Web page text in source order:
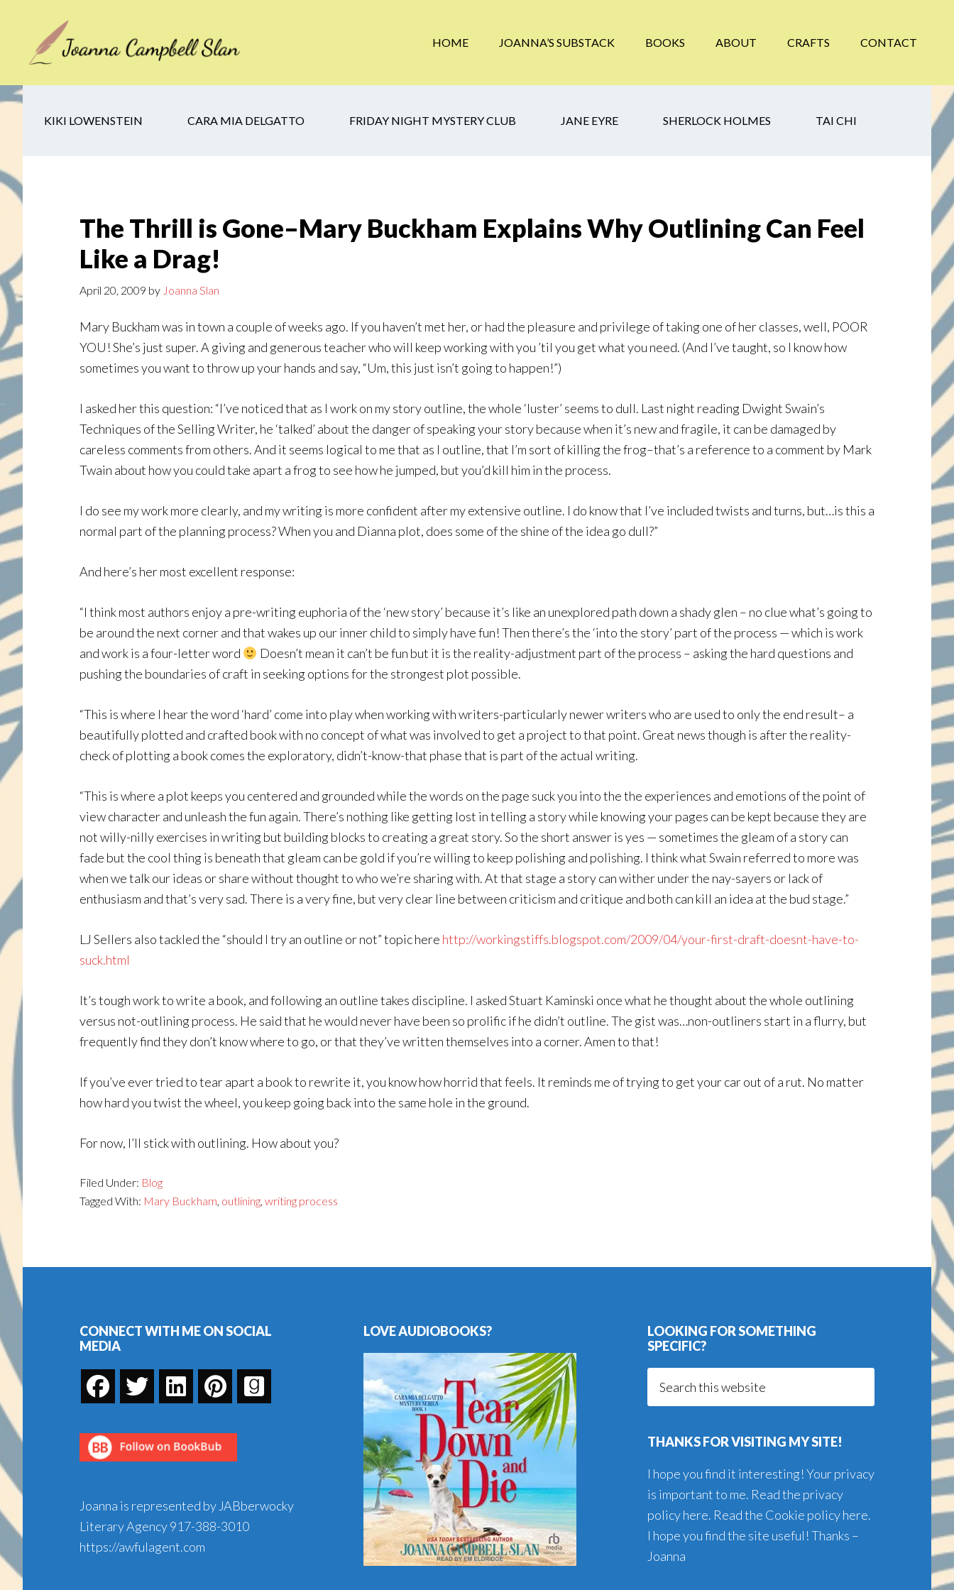
secondary
footer
HOME JOANNA’S SUBSTACK BOOKS ABOUT CRAFTS CONTACT
KIKI LOWENSTEIN CARA MIA DELGATTO FRIDAY NIGHT MYSTERY CLUB JANE EYRE SHERLOCK HOLMES TAI CHI
The Thrill is Gone–Mary Buckham Explains Why Outlining Can Feel
Like a Drag!
April 20, 2009 by Joanna Slan
Mary Buckham was in town a couple of weeks ago. If you haven’t met her, or had the pleasure and privilege of taking one of her classes, well, POOR
YOU! She’s just super. A giving and generous teacher who will keep working with you ’til you get what you need. (And I’ve taught, so I know how
sometimes you want to throw up your hands and say, “Um, this just isn’t going to happen!”)
I asked her this question: “I’ve noticed that as I work on my story outline, the whole ‘luster’ seems to dull. Last night reading Dwight Swain’s
Techniques of the Selling Writer, he ‘talked’ about the danger of speaking your story because when it’s new and fragile, it can be damaged by
careless comments from others. And it seems logical to me that as I outline, that I’m sort of killing the frog–that’s a reference to a comment by Mark
Twain about how you could take apart a frog to see how he jumped, but you’d kill him in the process.
I do see my work more clearly, and my writing is more confident after my extensive outline. I do know that I’ve included twists and turns, but…is this a
normal part of the planning process? When you and Dianna plot, does some of the shine of the idea go dull?”
And here’s her most excellent response:
“I think most authors enjoy a pre-writing euphoria of the ‘new story’ because it’s like an unexplored path down a shady glen – no clue what’s going to
be around the next corner and that wakes up our inner child to simply have fun! Then there’s the ‘into the story’ part of the process — which is work
and work is a four-letter word
Doesn’t mean it can’t be fun but it is the reality-adjustment part of the process – asking the hard questions and
pushing the boundaries of craft in seeking options for the strongest plot possible.
“This is where I hear the word ‘hard’ come into play when working with writers-particularly newer writers who are used to only the end result– a
beautifully plotted and crafted book with no concept of what was involved to get a project to that point. Great news though is after the reality-
check of plotting a book comes the exploratory, didn’t-know-that phase that is part of the actual writing.
“This is where a plot keeps you centered and grounded while the words on the page suck you into the the experiences and emotions of the point of
view character and unleash the fun again. There’s nothing like getting lost in telling a story while knowing your pages can be kept because they are
not willy-nilly exercises in writing but building blocks to creating a great story. So the short answer is yes — sometimes the gleam of a story can
fade but the cool thing is beneath that gleam can be gold if you’re willing to keep polishing and polishing. I think what Swain referred to more was
when we talk our ideas or share without thought to who we’re sharing with. At that stage a story can wither under the nay-sayers or lack of
enthusiasm and that’s very sad. There is a very fine, but very clear line between criticism and critique and both can kill an idea at the bud stage.”
LJ Sellers also tackled the “should I try an outline or not” topic here http://workingstiffs.blogspot.com/2009/04/your-first-draft-doesnt-have-to-
suck.html
It’s tough work to write a book, and following an outline takes discipline. I asked Stuart Kaminski once what he thought about the whole outlining
versus not-outlining process. He said that he would never have been so prolific if he didn’t outline. The gist was…non-outliners start in a flurry, but
frequently find they don’t know where to go, or that they’ve written themselves into a corner. Amen to that!
If you’ve ever tried to tear apart a book to rewrite it, you know how horrid that feels. It reminds me of trying to get your car out of a rut. No matter
how hard you twist the wheel, you keep going back into the same hole in the ground.
For now, I’ll stick with outlining. How about you?
Filed Under: Blog
Tagged With: Mary Buckham, outlining, writing process
CONNECT WITH ME ON SOCIAL
MEDIA
Joanna is represented by JABberwocky
Literary Agency917-388-3010
https://awfulagent.com
LOVE AUDIOBOOKS?
LOOKING FOR SOMETHING
SPECIFIC?
THANKS FOR VISITING MY SITE!
I hope you find it interesting! Your privacy
is important to me. Read the privacy
policy here. Read the Cookie policy here.
I hope you find the site useful! Thanks –
Joanna